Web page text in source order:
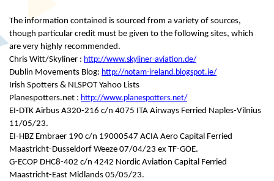
The information contained is sourced from a variety of sources,
though particular credit must be given to the following sites, which
are very highly recommended.
Chris Witt/Skyliner : http://www.skyliner-aviation.de/
Dublin Movements Blog: http://notam-ireland.blogspot.ie/
Irish Spotters & NLSPOT Yahoo Lists
Planespotters.net : http://www.planespotters.net/
EI-DTK Airbus A320-216 c/n 4075 ITA Airways Ferried Naples-Vilnius
11/05/23.
EI-HBZ Embraer 190 c/n 19000547 ACIA Aero Capital Ferried
Maastricht-Dusseldorf Weeze 07/04/23 ex TF-GOE.
G-ECOP DHC8-402 c/n 4242 Nordic Aviation Capital Ferried
Maastricht-East Midlands 05/05/23.